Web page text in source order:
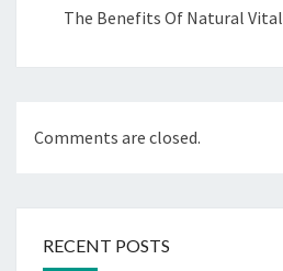
The Benefits Of Natural
Comments are closed.
RECENT POSTS